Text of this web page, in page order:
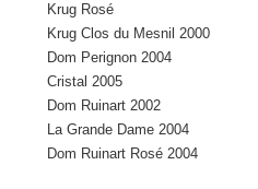
Krug Rosé
Krug Clos du Mesnil 2000
Dom Perignon 2004
Cristal 2005
Dom Ruinart 2002
La Grande Dame 2004
Dom Ruinart Rosé 2004